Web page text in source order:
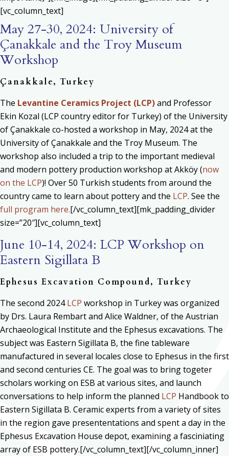
[vc_column_text]
May 27-30, 2024: University of
Çanakkale and the Troy Museum
Workshop
Çanakkale, Turkey
The Levantine Ceramics Project (LCP)and Professor
Ekin Kozal (LCP country editor for Turkey) of the University
of Çanakkale co-hosted a workshop in May, 2024 at the
University of Çanakkale and the Troy Museum. The
workshop also included a trip to the important medieval
and modern pottery production workshop at Akköy (now
on the LCP)! Over 50 Turkish students from around the
country came to learn about pottery and the LCP. See the
full program here.[/vc_column_text][mk_padding_divider
size=”20″][vc_column_text]
June 10-14, 2024: LCP Workshop on
Eastern Sigillata B
Ephesus Excavation Compound, Turkey
The second 2024LCP workshop in Turkey was organized
by Drs. Laura Rembart and Alice Waldner, of the Austrian
Archaeological Institute and the Ephesus excavations. The
subject was Eastern Sigillata B, the fine tableware
manufactured in several locales close to Ephesus in the first
and second centuries CE. The goal was to bring togeter
scholars working on ESB at various sites, and launch
conversations to help inform the planned LCP Handbook to
Eastern Sigillata B. Ceramic experts from a variety of sites
in the region gave presententations and spent a day in the
Ephesus Excavation House depot, examining a fasciniating
array of ESB pottery.[/vc_column_text][/vc_column_inner]